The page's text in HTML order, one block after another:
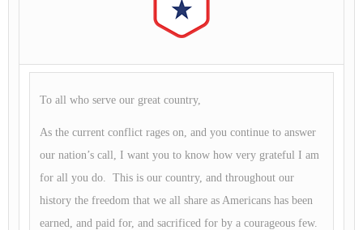
To all who serve our great country,
As the current conflict rages on, and you continue to answer
our nation’s call, I want you to know how very grateful I am
for all you do. This is our country, and throughout our
history the freedom that we all share as Americans has been
earned, and paid for, and sacrificed for by a courageous few.